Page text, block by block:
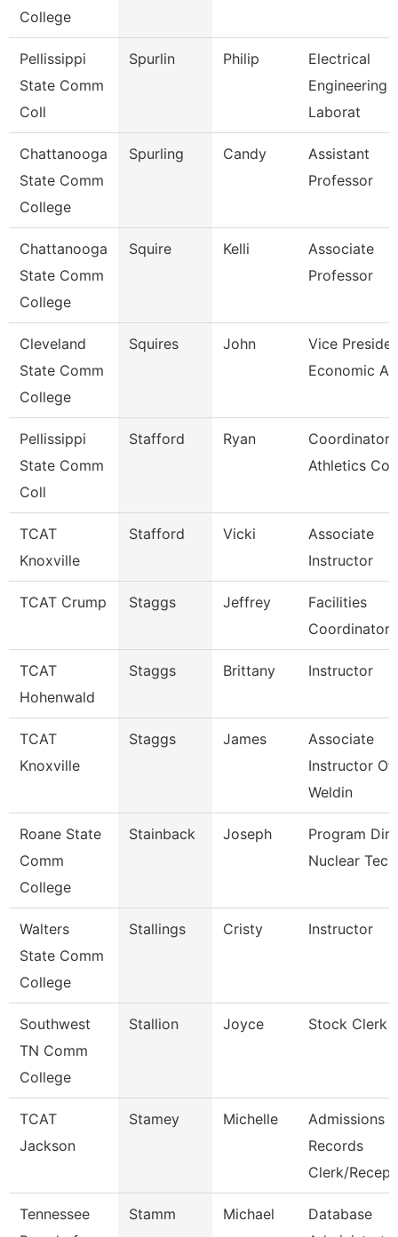
College
Pellissippi
State Comm
Coll
Spurlin Philip
Electrical
Engineering
Laborat
Chattanooga
State Comm
College
Spurling Candy
Assistant
Professor
Chattanooga
State Comm
College
Squire Kelli
Associate
Professor
Cleveland
State Comm
College
Squires John
Vice
Economic
Pellissippi
State Comm
Coll
Stafford Ryan
Coordinator,
Athletics
TCAT
Knoxville
Stafford Vicki
Associate
Instructor
TCAT Crump Staggs Jeffrey
Facilities
Coordinator
TCAT
Hohenwald
Staggs Brittany Instructor
TCAT
Knoxville
Staggs James
Associate
Instructor Of
Weldin
Roane State
Comm
College
Stainback Joseph
Program
Nuclear Tech
Walters
State Comm
College
Stallings Cristy Instructor
Southwest
TN Comm
College
Stallion Joyce Stock Clerk
TCAT
Jackson
Stamey Michelle
Admissions
Records
Clerk/Recep
Tennessee
Stamm Michael
Database